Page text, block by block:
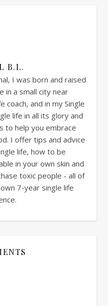
B.L.
I was born and raised
in a small city near
coach, and in my Single
life in all its glory and
to help you embrace
I offer tips and advice
life, how to be
in your own skin and
toxic people - all of
7-year single life